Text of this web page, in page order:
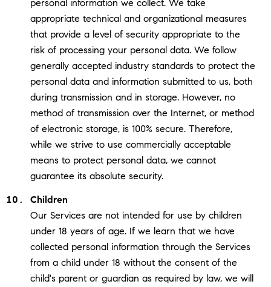
personal information we collect. We take
appropriate technical and organizational measures
that provide a level of security appropriate to the
risk of processing your personal data. We follow
generally accepted industry standards to protect the
personal data and information submitted to us, both
during transmission and in storage. However, no
method of transmission over the Internet, or method
of electronic storage, is 100% secure. Therefore,
while we strive to use commercially acceptable
means to protect personal data, we cannot
guarantee its absolute security.
Children
Our Services are not intended for use by children
under 18 years of age. If we learn that we have
collected personal information through the Services
from a child under 18 without the consent of the
child's parent or guardian as required by law, we will